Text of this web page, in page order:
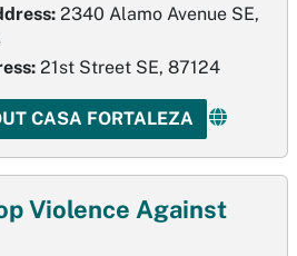
2340 Alamo Avenue SE,
21st Street SE, 87124
CASA FORTALEZA
Violence Against